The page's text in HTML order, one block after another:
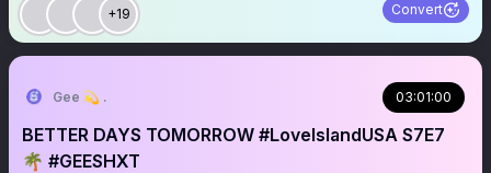
+19 Convert
Gee 💫 . 03:01:00
BETTER DAYS TOMORROW #LoveIslandUSA S7E7
🌴 #GEESHXT